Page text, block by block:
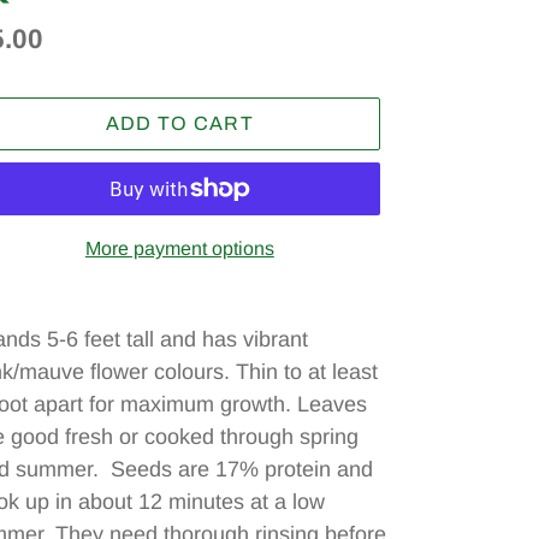
ADD TO CART
More payment options
5-6 feet tall and has vibrant
mauve flower colours. Thin to at least
apart for maximum growth. Leaves
good fresh or cooked through spring
summer. Seeds are 17% protein and
up in about 12 minutes at a low
They need thorough rinsing before